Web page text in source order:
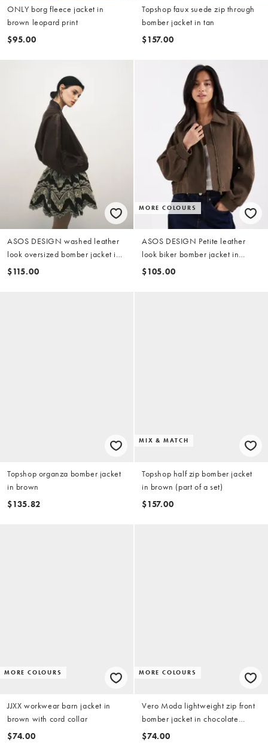
ONLY borg fleece jacket in
brown leopard print
$95.00
Topshop faux suede zip through
bomber jacket in tan
$157.00
ASOS DESIGN washed leather
look oversized bomber jacket in
brown
$115.00
MORE COLOURS
ASOS DESIGN Petite leather
look biker bomber jacket in
mocha
$105.00
Topshop organza bomber jacket
in brown
$135.82
MIX & MATCH
Topshop half zip bomber jacket
in brown (part of a set)
$157.00
MORE COLOURS
JJXX workwear barn jacket in
brown with cord collar
$74.00
MORE COLOURS
Vero Moda lightweight zip front
bomber jacket in chocolate
brown
$74.00